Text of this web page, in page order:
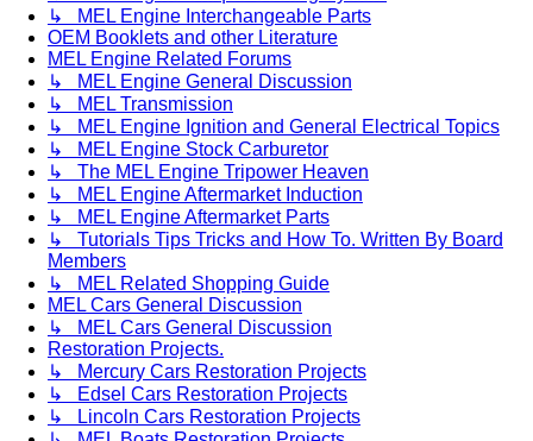
↳ MEL Engine Interchangeable Parts
OEM Booklets and other Literature
MEL Engine Related Forums
↳ MEL Engine General Discussion
↳ MEL Transmission
↳ MEL Engine Ignition and General Electrical Topics
↳ MEL Engine Stock Carburetor
↳ The MEL Engine Tripower Heaven
↳ MEL Engine Aftermarket Induction
↳ MEL Engine Aftermarket Parts
↳ Tutorials Tips Tricks and How To. Written By Board
Members
↳ MEL Related Shopping Guide
MEL Cars General Discussion
↳ MEL Cars General Discussion
Restoration Projects.
↳ Mercury Cars Restoration Projects
↳ Edsel Cars Restoration Projects
↳ Lincoln Cars Restoration Projects